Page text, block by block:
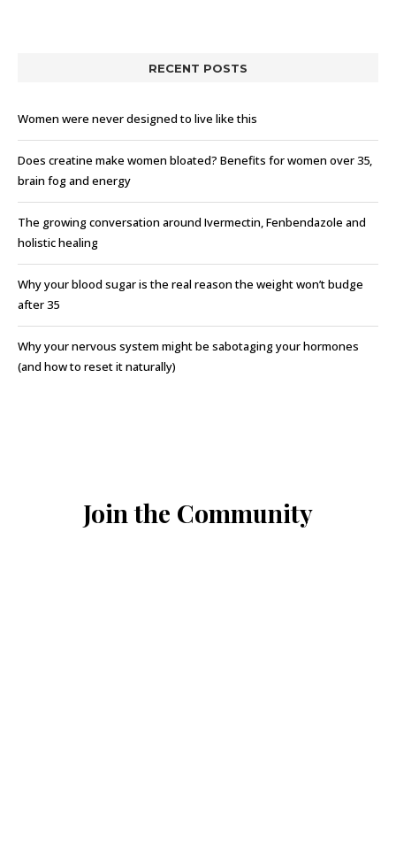
RECENT POSTS
Women were never designed to live like this
Does creatine make women bloated? Benefits for women over 35,
brain fog and energy
The growing conversation around Ivermectin, Fenbendazole and
holistic healing
Why your blood sugar is the real reason the weight won’t budge
after 35
Why your nervous system might be sabotaging your hormones
(and how to reset it naturally)
Join the Community